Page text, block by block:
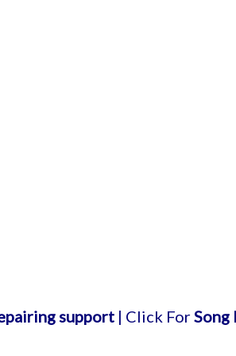
| Click ForSong